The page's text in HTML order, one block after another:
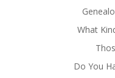
What
Do You